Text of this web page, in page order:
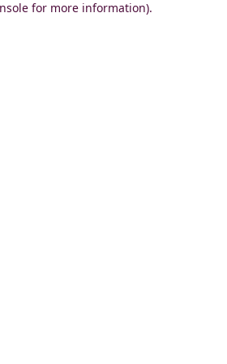
for more information).